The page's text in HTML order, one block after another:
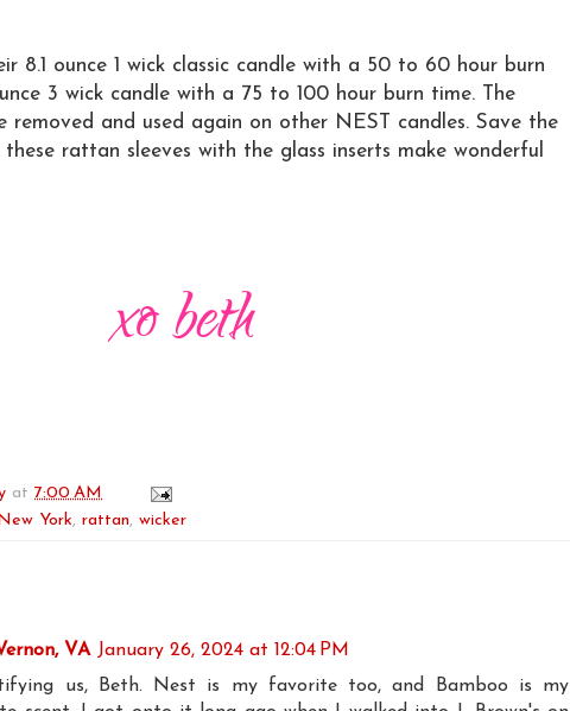
8.1 ounce 1 wick classic candle with a 50 to 60 hour burn
3 wick candle with a 75 to 100 hour burn time. The
removed and used again on other NEST candles. Save the
rattan sleeves with the glass inserts make wonderful
at 7:00 AM
York, rattan, wicker
VA January 26, 2024 at 12:04 PM
us, Beth. Nest is my favorite too, and Bamboo is my